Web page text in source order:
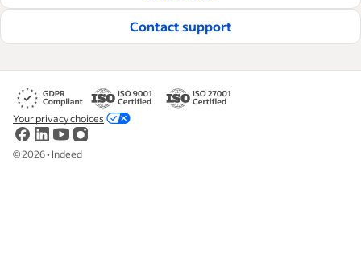
Contact support
©2026• Indeed
Your privacy choices